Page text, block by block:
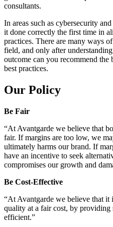
consultants.
In areas such as cybersecurity
it done correctly the first time in
practices. There are many ways
field, and only after
outcome can you recommend
best practices.
Our Policy
Be Fair
“At Avantgarde we believe that
fair. If margins are too low, we
ultimately harms our brand. If
have an incentive to seek
compromises our growth and
Be Cost-Effective
“At Avantgarde we believe that it
quality at a fair cost, by providing
efficient.”